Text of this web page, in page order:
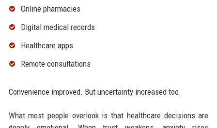
Online pharmacies
Digital medical records
Healthcare apps
Remote consultations
Convenience improved. But uncertainty increased too.
What most people overlook is that healthcare decisions are